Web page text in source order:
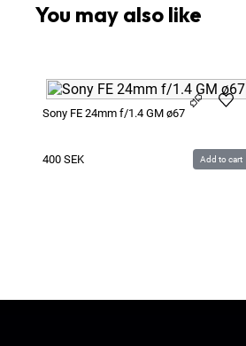
You may also like
Sony FE 24mm f/1.4 GM ø67
400 SEK Add to cart